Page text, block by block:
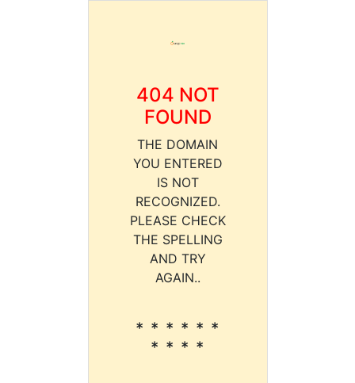
404 NOT
FOUND
THE DOMAIN
YOU ENTERED
IS NOT
RECOGNIZED.
PLEASE CHECK
THE SPELLING
AND TRY
AGAIN..
* * * * * *
* * * *